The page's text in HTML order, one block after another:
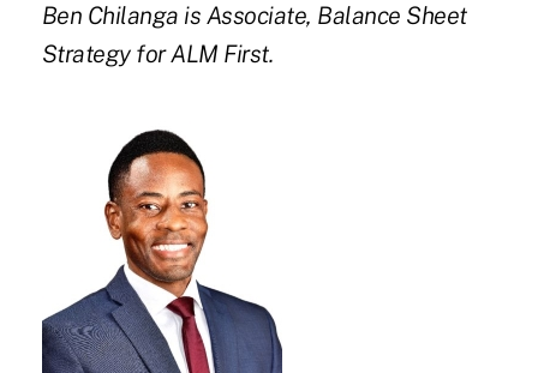
Ben Chilanga is Associate, Balance Sheet
Strategy for ALM First.